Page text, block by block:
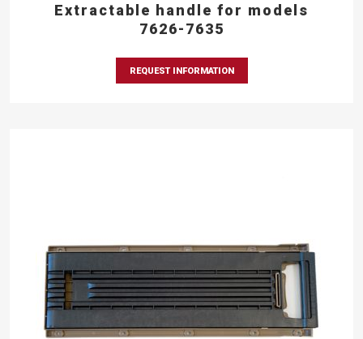
Extractable handle for models
7626-7635
REQUEST INFORMATION